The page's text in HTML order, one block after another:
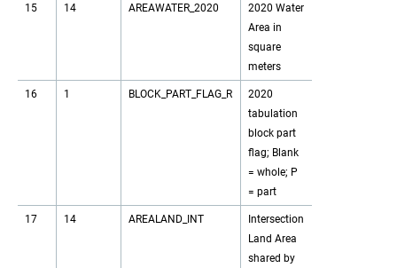
15 14 AREAWATER_2020
2020 Water
Area in
square
meters
16 1 BLOCK_PART_FLAG_R
2020
tabulation
block part
flag; Blank
= whole; P
= part
17 14 AREALAND_INT
Intersection
Land Area
shared by